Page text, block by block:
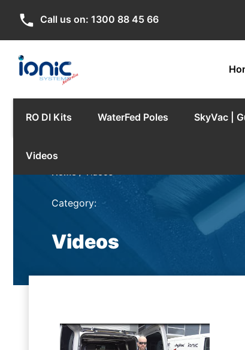
phone Call us on: 1300 88 45 66
RO DI Kits WaterFed Poles SkyVac |
Videos
Home/ Videos
Category:
Videos